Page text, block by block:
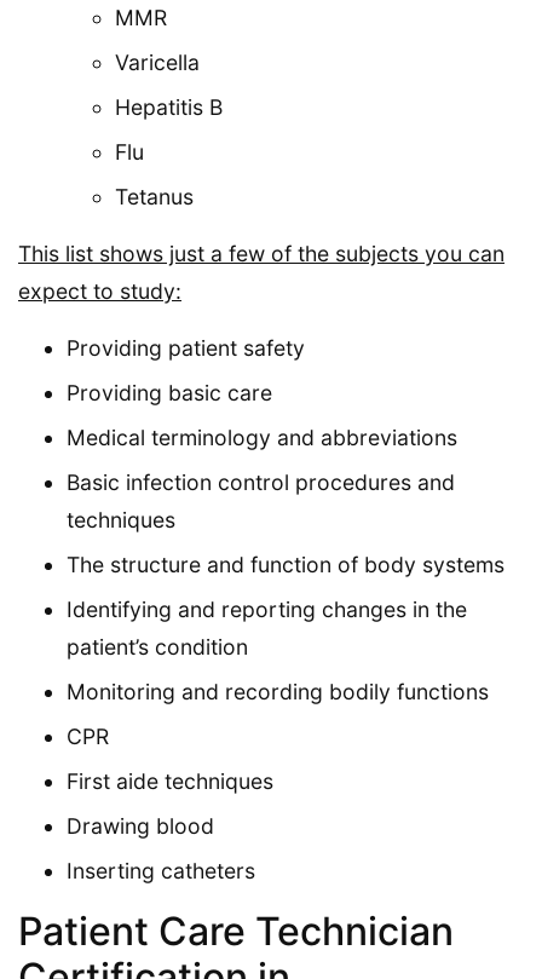
MMR
Varicella
Hepatitis B
Flu
Tetanus
This list shows just a few of the subjects you can
expect to study:
Providing patient safety
Providing basic care
Medical terminology and abbreviations
Basic infection control procedures and
techniques
The structure and function of body systems
Identifying and reporting changes in the
patient’s condition
Monitoring and recording bodily functions
CPR
First aide techniques
Drawing blood
Inserting catheters
Patient Care Technician